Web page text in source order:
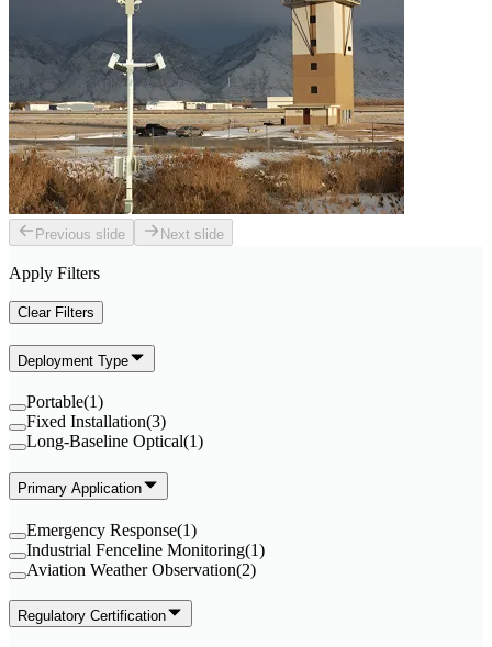
Previous slide Next slide
Apply Filters
Clear Filters
Deployment Type
Portable(1)
Fixed Installation(3)
Long-Baseline Optical(1)
Primary Application
Emergency Response(1)
Industrial Fenceline Monitoring(1)
Aviation Weather Observation(2)
Regulatory Certification